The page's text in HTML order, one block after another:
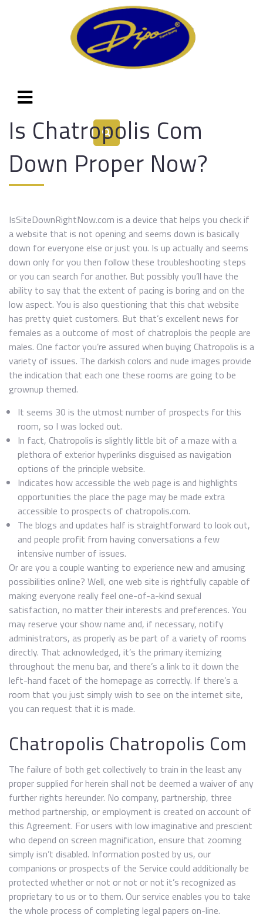
Is Chatropolis Com
Down Proper Now?
IsSiteDownRightNow.com is a device that helps you check if
a website that is not opening and seems down is basically
down for everyone else or just you. Is up actually and seems
down only for you then follow these troubleshooting steps
or you can search for another. But possibly you’ll have the
ability to say that the extent of pacing is boring and on the
low aspect. You is also questioning that this chat website
has pretty quiet customers. But that’s excellent news for
females as a outcome of most of chatroplois the people are
males. One factor you’re assured when buying Chatropolis is a
variety of issues. The darkish colors and nude images provide
the indication that each one these rooms are going to be
grownup themed.
It seems 30 is the utmost number of prospects for this
room, so I was locked out.
In fact, Chatropolis is slightly little bit of a maze with a
plethora of exterior hyperlinks disguised as navigation
options of the principle website.
Indicates how accessible the web page is and highlights
opportunities the place the page may be made extra
accessible to prospects of chatropolis.com.
The blogs and updates half is straightforward to look out,
and people profit from having conversations a few
intensive number of issues.
Or are you a couple wanting to experience new and amusing
possibilities online? Well, one web site is rightfully capable of
making everyone really feel one-of-a-kind sexual
satisfaction, no matter their interests and preferences. You
may reserve your show name and, if necessary, notify
administrators, as properly as be part of a variety of rooms
directly. That acknowledged, it’s the primary itemizing
throughout the menu bar, and there’s a link to it down the
left-hand facet of the homepage as correctly. If there’s a
room that you just simply wish to see on the internet site,
you can request that it is made.
Chatropolis Chatropolis Com
The failure of both get collectively to train in the least any
proper supplied for herein shall not be deemed a waiver of any
further rights hereunder. No company, partnership, three
method partnership, or employment is created on account of
this Agreement. For users with low imaginative and prescient
who depend on screen magnification, ensure that zooming
simply isn’t disabled. Information posted by us, our
companions or prospects of the Service could additionally be
protected whether or not or not or not it’s recognized as
proprietary to us or to them. Our service enables you to take
the whole process of completing legal papers on-line.